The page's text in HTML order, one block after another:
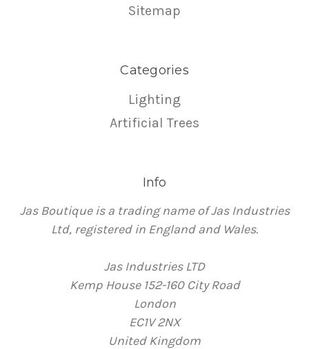
Sitemap
Categories
Lighting
Artificial Trees
Info
Jas Boutique is a trading name of Jas Industries
Ltd, registered in England and Wales.
Jas Industries LTD
Kemp House 152-160 City Road
London
EC1V 2NX
United Kingdom